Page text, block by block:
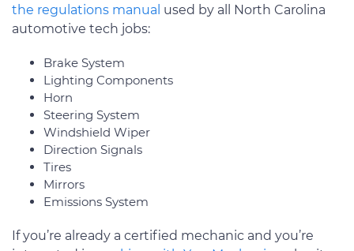
the regulations manual used by all North Carolina
automotive tech jobs:
Brake System
Lighting Components
Horn
Steering System
Windshield Wiper
Direction Signals
Tires
Mirrors
Emissions System
If you’re already a certified mechanic and you’re